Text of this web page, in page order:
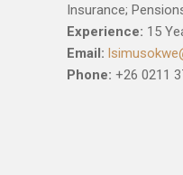
Insurance;
Experience: 15
Email:
Phone: +26 0211